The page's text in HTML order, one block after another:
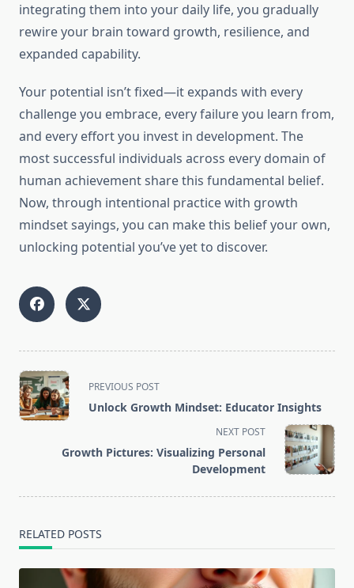
integrating them into your daily life, you gradually
rewire your brain toward growth, resilience, and
expanded capability.
Your potential isn’t fixed—it expands with every
challenge you embrace, every failure you learn from,
and every effort you invest in development. The
most successful individuals across every domain of
human achievement share this fundamental belief.
Now, through intentional practice with growth
mindset sayings, you can make this belief your own,
unlocking potential you’ve yet to discover.
<span
class="nav-
subtitle
reader-
PREVIOUS POST
Unlock Growth Mindset: Educator Insights
NEXT POST
Growth Pictures: Visualizing Personal
Development
RELATED POSTS